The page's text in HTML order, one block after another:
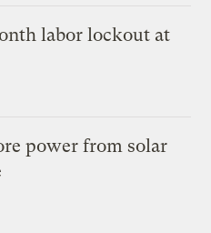
labor lockout at
power from solar